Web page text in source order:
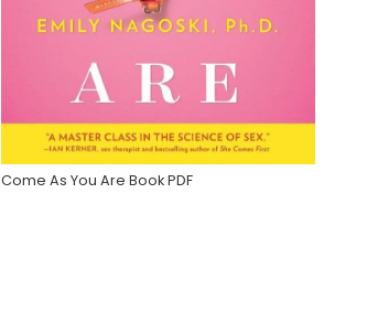
Come As You Are Book PDF